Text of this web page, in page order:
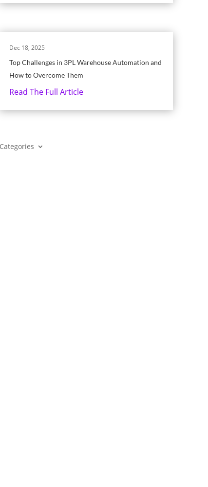
Top Challenges in 3PL Warehouse Automation and
How to Overcome Them
Dec 18, 2025
Read The Full Article
Categories